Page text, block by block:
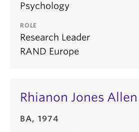
Psychology
ROLE
Research Leader
RAND Europe
Rhianon Jones Allen
BA, 1974